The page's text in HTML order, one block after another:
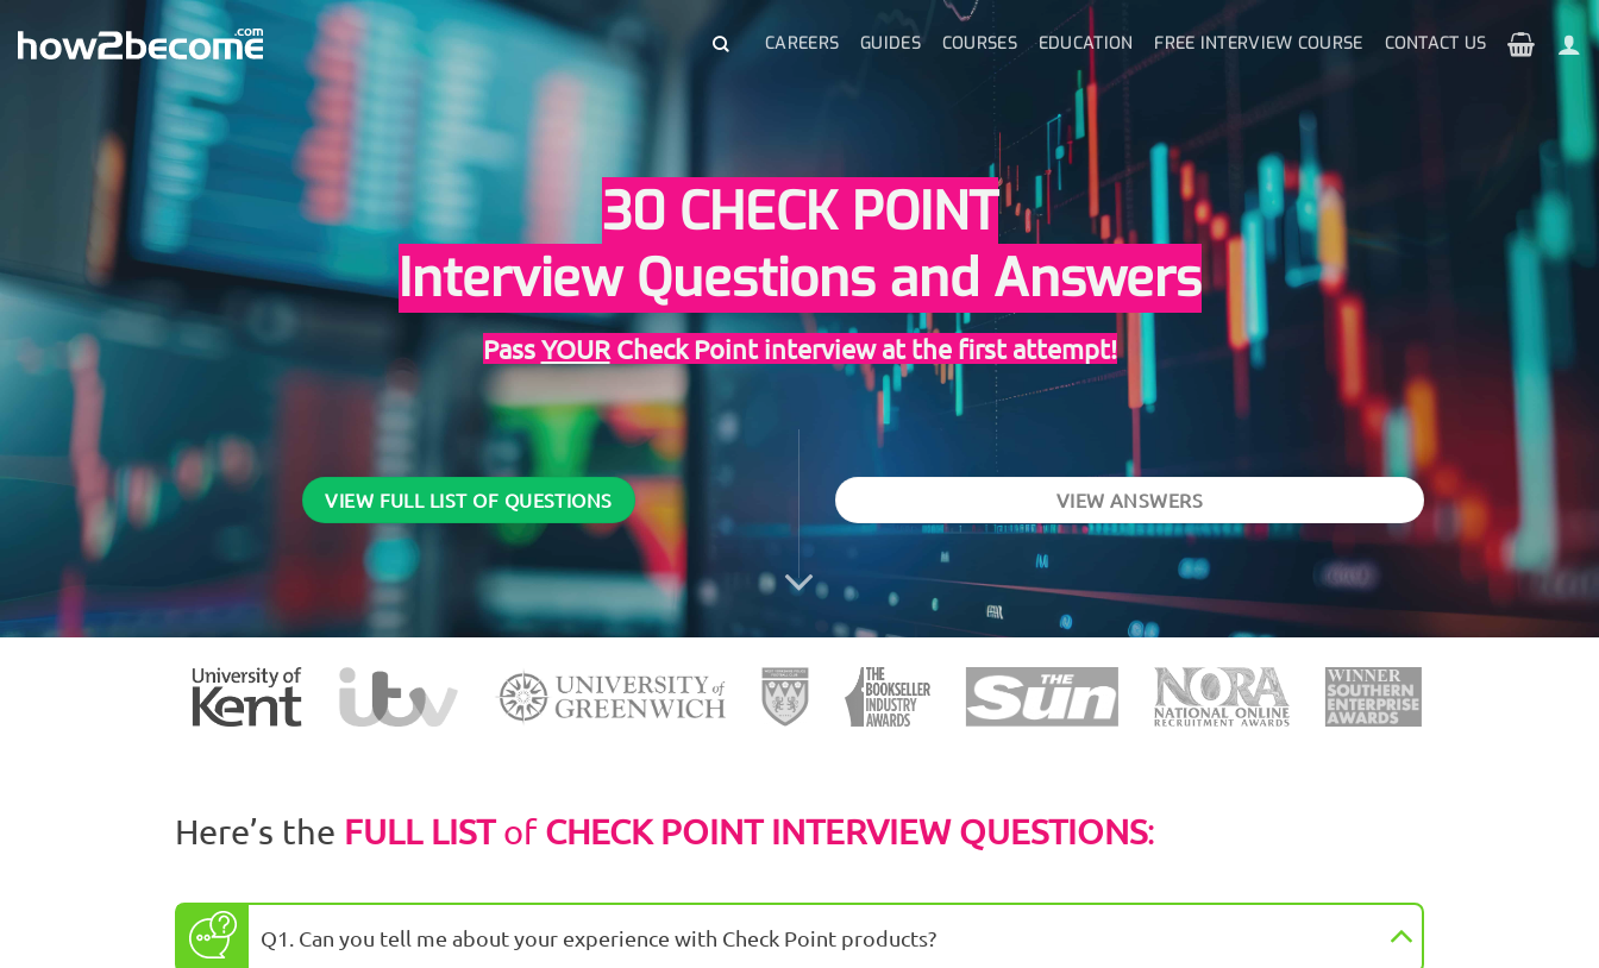
CAREERS GUIDES COURSES EDUCATION FREE INTERVIEW COURSE CONTACT US
30 CHECK POINT
Interview Questions and Answers
PassYOURCheck Point interview at the first attempt!
VIEW FULL LIST OF QUESTIONS VIEW ANSWERS
Here’s the FULL LISTof CHECK POINT INTERVIEW QUESTIONS:
Q1. Can you tell me about your experience with Check Point products?